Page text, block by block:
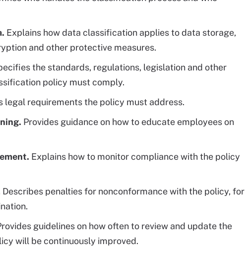
Explains how data classification applies to data storage,
and other protective measures.
the standards, regulations, legislation and other
policy must comply.
legal requirements the policy must address.
Provides guidance on how to educate employees on
Explains how to monitor compliance with the policy
Describes penalties for nonconformance with the policy, for
guidelines on how often to review and update the
will be continuously improved.